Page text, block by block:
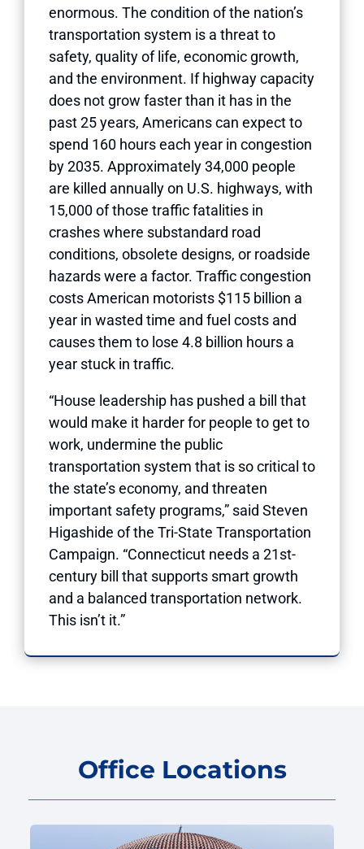
enormous. The condition of the nation’s
transportation system is a threat to
safety, quality of life, economic growth,
and the environment. If highway capacity
does not grow faster than it has in the
past 25 years, Americans can expect to
spend 160 hours each year in congestion
by 2035. Approximately 34,000 people
are killed annually on U.S. highways, with
15,000 of those traffic fatalities in
crashes where substandard road
conditions, obsolete designs, or roadside
hazards were a factor. Traffic congestion
costs American motorists $115 billion a
year in wasted time and fuel costs and
causes them to lose 4.8 billion hours a
year stuck in traffic.
“House leadership has pushed a bill that
would make it harder for people to get to
work, undermine the public
transportation system that is so critical to
the state’s economy, and threaten
important safety programs,” said Steven
Higashide of the Tri-State Transportation
Campaign. “Connecticut needs a 21st-
century bill that supports smart growth
and a balanced transportation network.
This isn’t it.”
Office Locations